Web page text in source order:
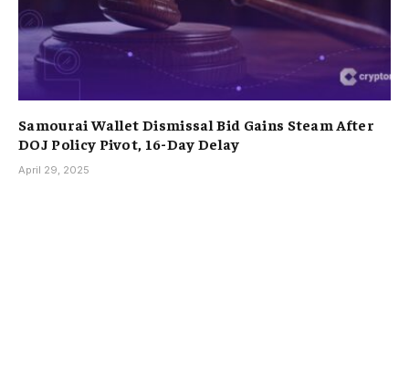
Samourai Wallet Dismissal Bid Gains Steam After
DOJ Policy Pivot, 16-Day Delay
April 29, 2025